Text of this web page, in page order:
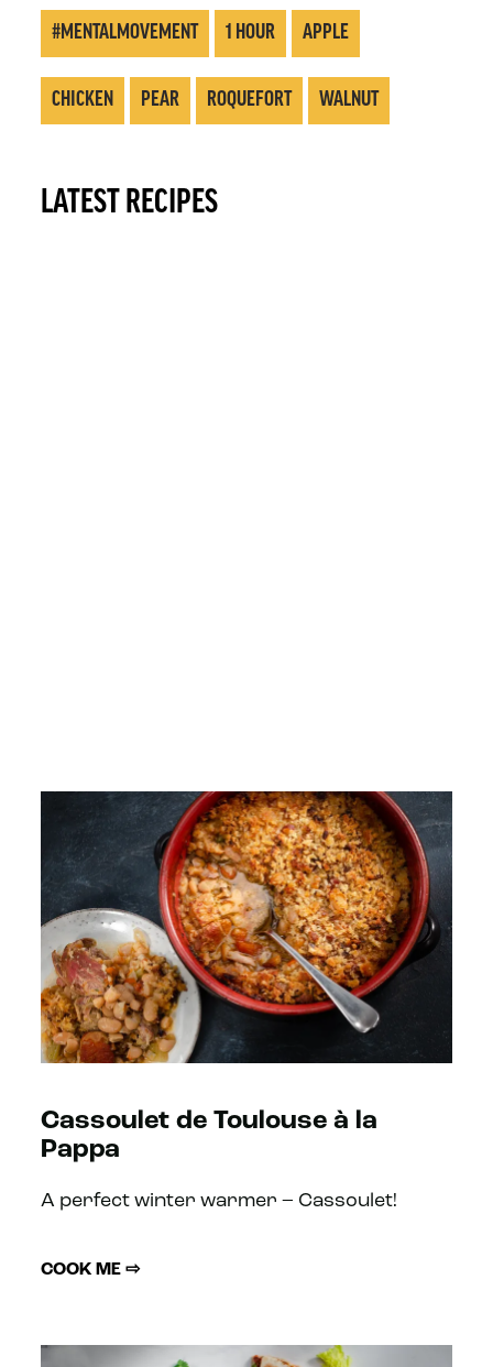
#MENTALMOVEMENT 1 HOUR APPLE
CHICKEN PEAR ROQUEFORT WALNUT
LATEST RECIPES
Cassoulet de Toulouse à la
Pappa
A perfect winter warmer – Cassoulet!
COOK ME ⇨